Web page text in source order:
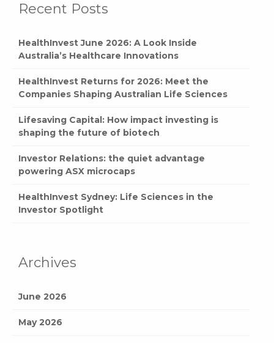
Recent Posts
HealthInvest June 2026: A Look Inside
Australia’s Healthcare Innovations
HealthInvest Returns for 2026: Meet the
Companies Shaping Australian Life Sciences
Lifesaving Capital: How impact investing is
shaping the future of biotech
Investor Relations: the quiet advantage
powering ASX microcaps
HealthInvest Sydney: Life Sciences in the
Investor Spotlight
Archives
June 2026
May 2026